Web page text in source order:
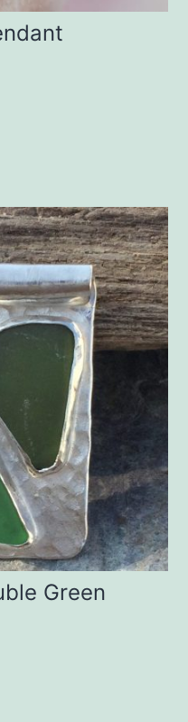
Green